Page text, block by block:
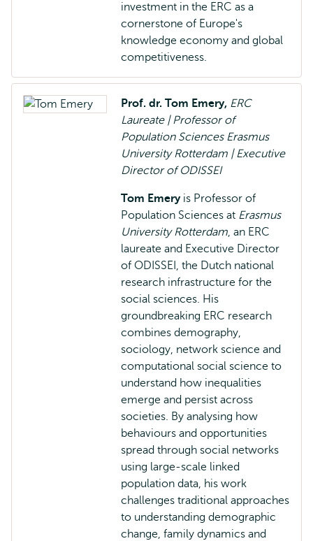
investment in the ERC as a
cornerstone of Europe's
knowledge economy and global
competitiveness.
Prof. dr. Tom Emery, ERC
Laureate | Professor of
Population Sciences Erasmus
University Rotterdam | Executive
Director of ODISSEI
Tom Emeryis Professor of
Population Sciences at Erasmus
University Rotterdam, an ERC
laureate and Executive Director
of ODISSEI, the Dutch national
research infrastructure for the
social sciences. His
groundbreaking ERC research
combines demography,
sociology, network science and
computational social science to
understand how inequalities
emerge and persist across
societies. By analysing how
behaviours and opportunities
spread through social networks
using large-scale linked
population data, his work
challenges traditional approaches
to understanding demographic
change, family dynamics and